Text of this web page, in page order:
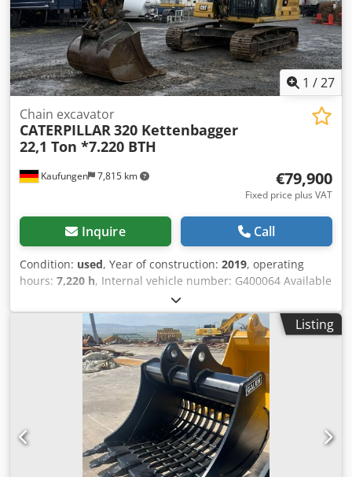
1 /27
Kaufungen 7,815 km
Chain excavator
CATERPILLAR 320 Kettenbagger
22,1 Ton *7.220 BTH
€79,900
Fixed price plus VAT
Inquire Call
Condition: used, Year of construction: 2019, operating
hours: 7,220 h, Internal vehicle number: G400064 Available
immediately on our premises in Kaufungen More
information at: * Golec Nutzfahrzeuge GmbH (German,
English, Bulgarian, Russian) Djdpfx Aeyvmz Tshpswa *
Viktoria Sologubova (Polish, Russian, Ukrainian, English)
CATERPILLAR 320 Track Excavator Year of manufacture:
2019 7,220 hours 22.1 tons Financing example: * Internal
number: G400064 * Purchase price: 79,900.00 € * Down
payment: 10% * Term: 60 months * Monthly rate: 1,199.02
€ Residual value: 15,380.00 € If you are interested in this
offer or would like to adjust it to your needs, please contact
us (Mr. Enchev). We look forward to your call. Errors and
Listing